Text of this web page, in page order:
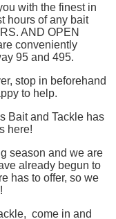
with the finest in
hours of any bait
AND OPEN
conveniently
95 and 495.
stop in beforehand
to help.
Bait and Tackle has
here!
season and we are
already begun to
has to offer, so we
come in and